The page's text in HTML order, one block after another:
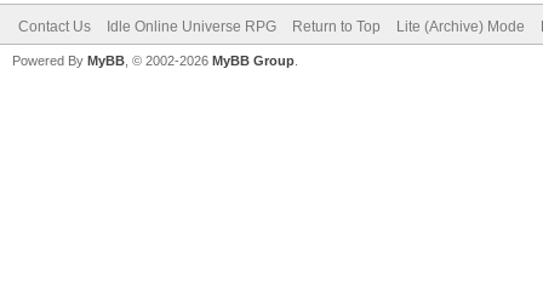
Contact Us Idle Online Universe RPG Return to Top Lite (Archive) Mode
Powered By MyBB , © 2002-2026 MyBB Group